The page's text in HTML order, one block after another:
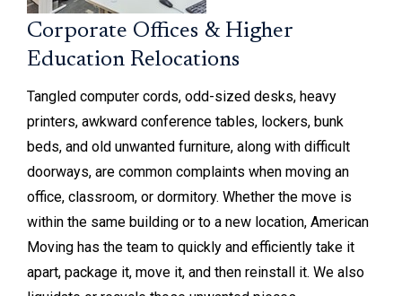
Corporate Offices & Higher
Education Relocations
Tangled computer cords, odd-sized desks, heavy
printers, awkward conference tables, lockers, bunk
beds, and old unwanted furniture, along with difficult
doorways, are common complaints when moving an
office, classroom, or dormitory. Whether the move is
within the same building or to a new location, American
Moving has the team to quickly and efficiently take it
apart, package it, move it, and then reinstall it. We also